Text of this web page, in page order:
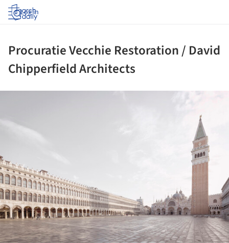
Log in
Procuratie Vecchie Restoration / David
Chipperfield Architects